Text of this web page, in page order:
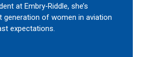
at Embry‑Riddle, she’s
generation of women in aviation
expectations.